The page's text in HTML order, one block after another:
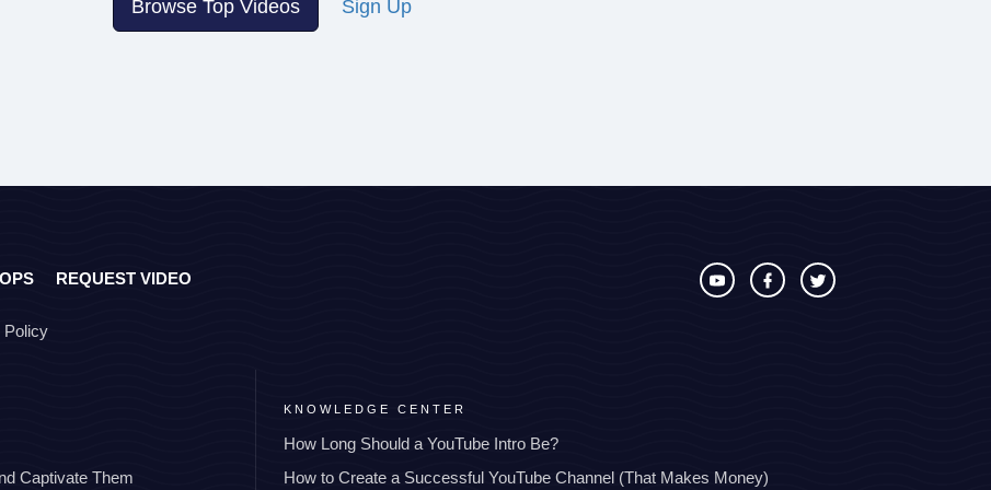
Browse Top Videos Sign Up
REQUEST VIDEO
Policy
Captivate Them
KNOWLEDGE CENTER
How Long Should a YouTube Intro Be?
How to Create a Successful YouTube Channel (That Makes Money)